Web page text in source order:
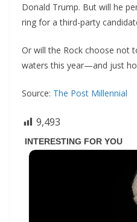
Donald Trump. But will he
ring for a third-party
Or will the Rock choose not
waters this year—and just
Source: The Post Millennial
9,493